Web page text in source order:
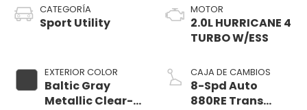
CATEGORÍA
Sport Utility
EXTERIOR COLOR
Baltic Gray
Metallic Clear-
MOTOR
2.0L HURRICANE 4
TURBO W/ESS
CAJA DE CAMBIOS
8-Spd Auto
880RE Trans